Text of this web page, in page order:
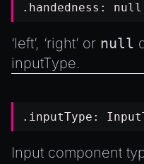
.handedness: null
‘left’, ‘right’ or null
inputType.
.inputType:
Input component